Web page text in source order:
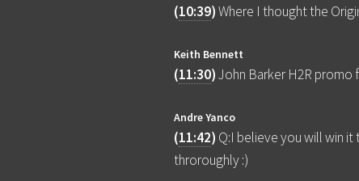
(10:39)Where I thought the
Keith Bennett
(11:30)John Barker H2R promo
Andre Yanco
(11:42) Q:I believe you will win
throroughly :)